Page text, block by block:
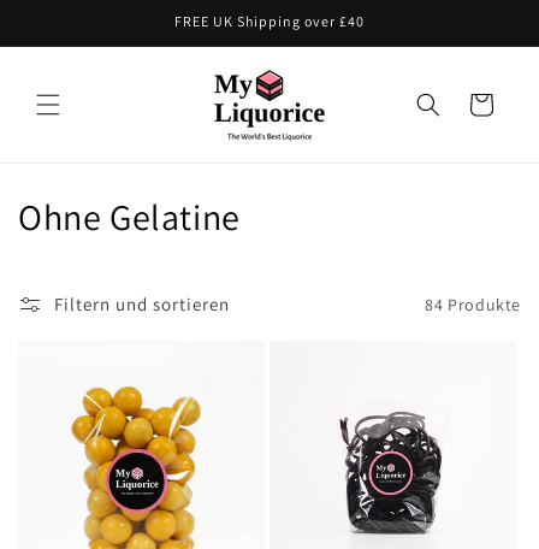
Inhalt
FREE UK Shipping over £40
Warenkorb
K
t
Ohne Gelatine
Filtern und sortieren 84 Produkte